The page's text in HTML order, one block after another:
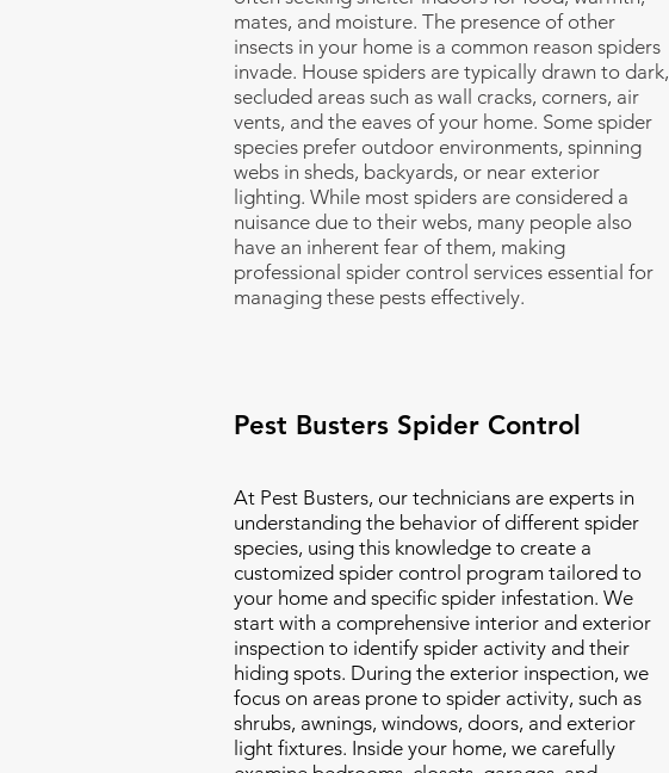
mates, and moisture. The presence of other
insects in your home is a common reason spiders
invade. House spiders are typically drawn to dark,
secluded areas such as wall cracks, corners, air
vents, and the eaves of your home. Some spider
species prefer outdoor environments, spinning
webs in sheds, backyards, or near exterior
lighting. While most spiders are considered a
nuisance due to their webs, many people also
have an inherent fear of them, making
professional spider control services essential for
managing these pests effectively.
Pest Busters Spider Control
At Pest Busters, our technicians are experts in
understanding the behavior of different spider
species, using this knowledge to create a
customized spider control program tailored to
your home and specific spider infestation. We
start with a comprehensive interior and exterior
inspection to identify spider activity and their
hiding spots. During the exterior inspection, we
focus on areas prone to spider activity, such as
shrubs, awnings, windows, doors, and exterior
light fixtures. Inside your home, we carefully